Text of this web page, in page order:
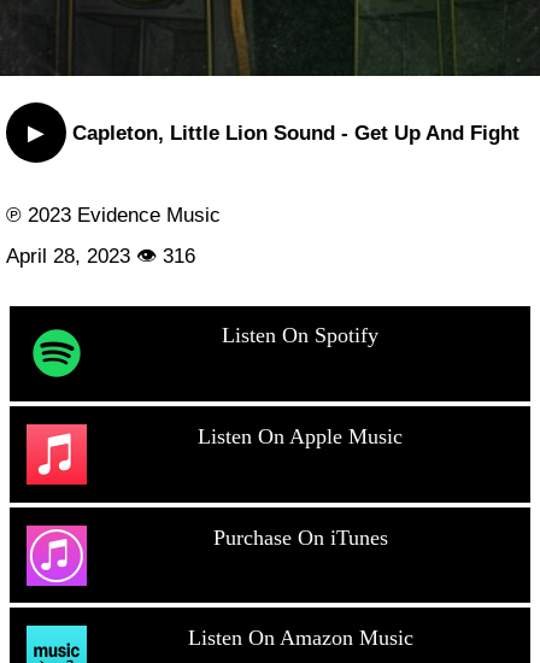
▶ Capleton, Little Lion Sound - Get Up And Fight
℗ 2023 Evidence Music
April 28, 2023 👁 316
Listen On Spotify
Listen On Apple Music
Purchase On iTunes
Listen On Amazon Music